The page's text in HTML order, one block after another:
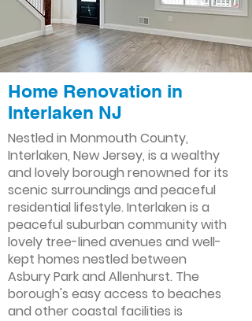
Home Renovation in
Interlaken NJ
Nestled in Monmouth County,
Interlaken, New Jersey, is a wealthy
and lovely borough renowned for its
scenic surroundings and peaceful
residential lifestyle. Interlaken is a
peaceful suburban community with
lovely tree-lined avenues and well-
kept homes nestled between
Asbury Park and Allenhurst. The
borough's easy access to beaches
and other coastal facilities is